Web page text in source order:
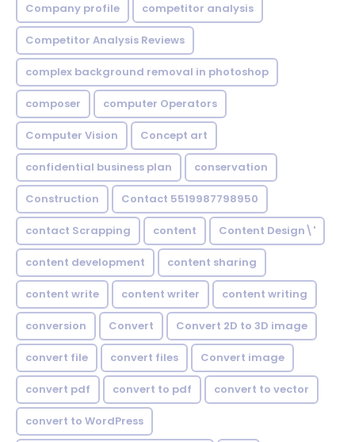
Company profile competitor analysis
Competitor Analysis Reviews
complex background removal in photoshop
composer computer Operators
Computer Vision Concept art
confidential business plan conservation
Construction Contact 5519987798950
contact Scrapping content Content Design\'
content development content sharing
content write content writer content writing
conversion Convert Convert 2D to 3D image
convert file convert files Convert image
convert pdf convert to pdf convert to vector
convert to WordPress